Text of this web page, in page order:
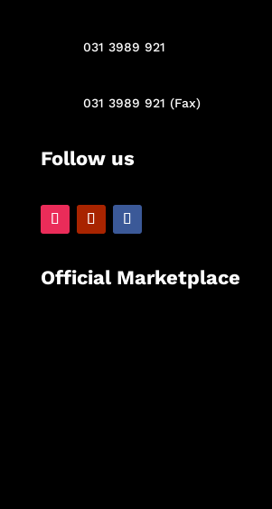
031 3989 921
031 3989 921 (Fax)
Follow us
Official Marketplace